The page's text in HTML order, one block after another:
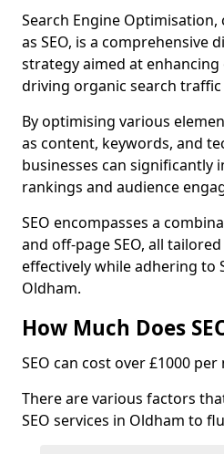
Search Engine
as SEO, is a comprehensive
strategy aimed at
driving organic search
By optimising various
as content, keywords, and
businesses can significantly
rankings and audience
SEO encompasses a
and off-page SEO, all
effectively while adhering to
Oldham.
How Much Does
SEO can cost over £1000
There are various factors
SEO services in Oldham to